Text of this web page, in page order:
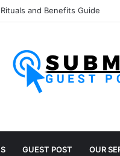
Benefits and Importance
GUEST POST OUR